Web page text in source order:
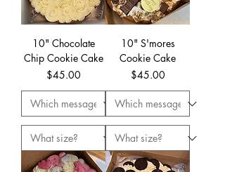
10" Chocolate
Chip Cookie Cake
Price
$45.00
10" S'mores
Cookie Cake
Price
$45.00